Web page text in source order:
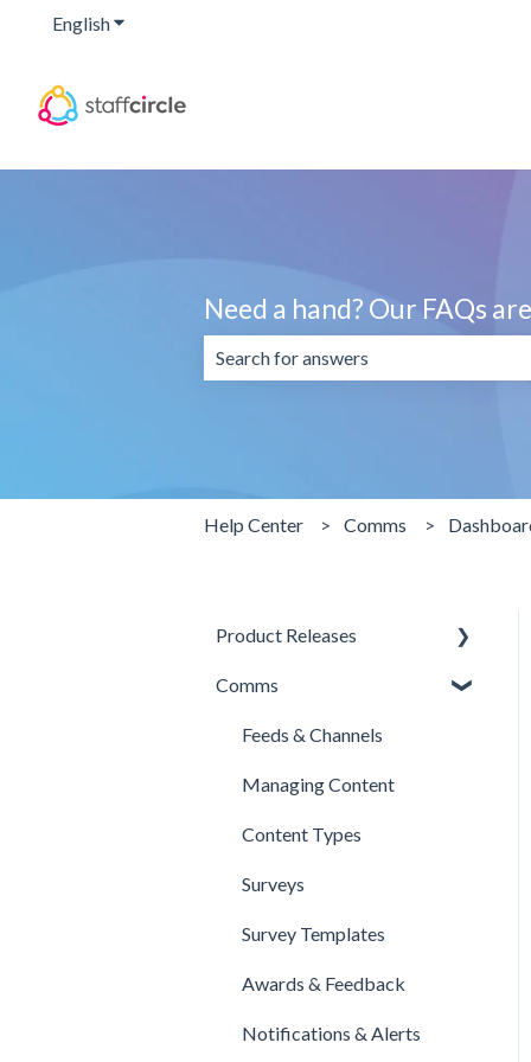
EnglishShow submenu for translations
Need a hand? Our FAQs
Help Center Comms
Product Releases
New Features
Minor Releases
Comms
Feeds & Channels
Managing Content
Content Types
Surveys
Survey Templates
Awards & Feedback
Notifications & Alerts